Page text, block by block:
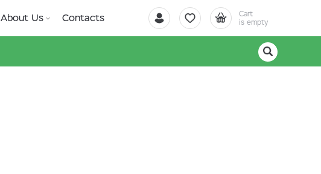
Cart
is empty
About Us Contacts